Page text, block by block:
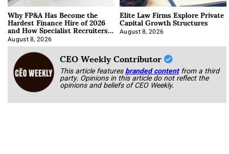
Why FP&A Has Become the
Hardest Finance Hire of 2026
and How Specialist Recruiters
Approach It
August 8, 2026
Elite Law Firms Explore Private
Capital Growth Structures
August 8, 2026
CEO Weekly Contributor
This article featuresbranded content from a third
party. Opinions in this article do not reflect the
opinions and beliefs of CEO Weekly.